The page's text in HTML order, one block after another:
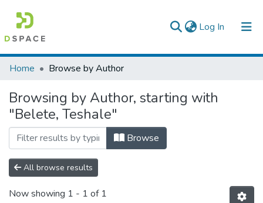
Log In (current)
Colleges, Institutes & Collections
Browse AAU-ETD
Home Browse by Author
Browsing by Author, starting with
"Belete, Teshale"
Browse
All browse results
Now showing 1 - 1 of 1